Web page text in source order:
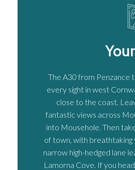
The A30 from Penzance
every sight in west
close to the coast.
fantastic views across
into Mousehole. Then
of town, with breathtaking
narrow high-hedged lane
Lamorna Cove. If you